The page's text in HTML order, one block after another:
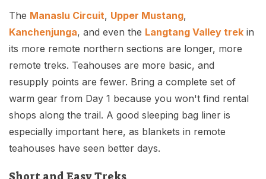
The Manaslu Circuit, Upper Mustang,
Kanchenjunga, and even the Langtang Valley trek in
its more remote northern sections are longer, more
remote treks. Teahouses are more basic, and
resupply points are fewer. Bring a complete set of
warm gear from Day 1 because you won't find rental
shops along the trail. A good sleeping bag liner is
especially important here, as blankets in remote
teahouses have seen better days.